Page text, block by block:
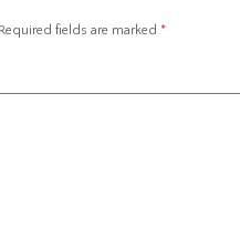
Required fields are marked *